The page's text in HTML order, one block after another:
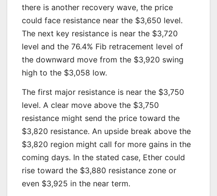
there is another recovery wave, the price
could face resistance near the $3,650 level.
The next key resistance is near the $3,720
level and the 76.4% Fib retracement level of
the downward move from the $3,920 swing
high to the $3,058 low.
The first major resistance is near the $3,750
level. A clear move above the $3,750
resistance might send the price toward the
$3,820 resistance. An upside break above the
$3,820 region might call for more gains in the
coming days. In the stated case, Ether could
rise toward the $3,880 resistance zone or
even $3,925 in the near term.